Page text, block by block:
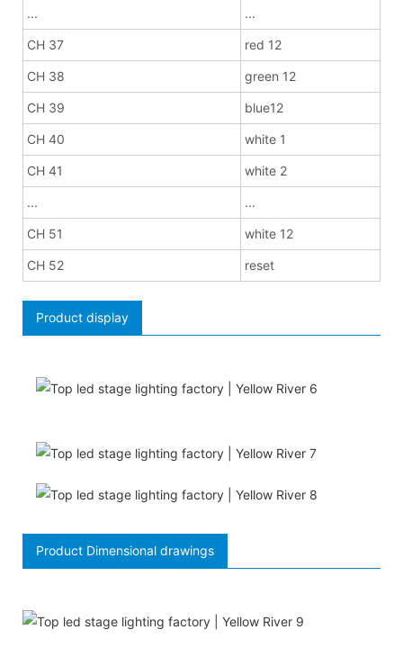
... ...
CH 37 red 12
CH 38 green 12
CH 39 blue12
CH 40 white 1
CH 41 white 2
... ...
CH 51 white 12
CH 52 reset
Product display
Product Dimensional drawings